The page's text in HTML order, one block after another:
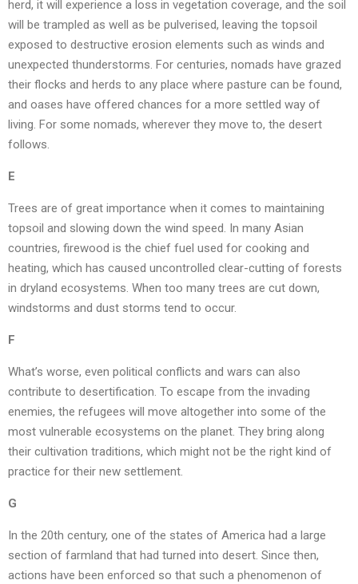
herd, it will experience a loss in vegetation coverage, and the soil
will be trampled as well as be pulverised, leaving the topsoil
exposed to destructive erosion elements such as winds and
unexpected thunderstorms. For centuries, nomads have grazed
their flocks and herds to any place where pasture can be found,
and oases have offered chances for a more settled way of
living. For some nomads, wherever they move to, the desert
follows.
E
Trees are of great importance when it comes to maintaining
topsoil and slowing down the wind speed. In many Asian
countries, firewood is the chief fuel used for cooking and
heating, which has caused uncontrolled clear-cutting of forests
in dryland ecosystems. When too many trees are cut down,
windstorms and dust storms tend to occur.
F
What’s worse, even political conflicts and wars can also
contribute to desertification. To escape from the invading
enemies, the refugees will move altogether into some of the
most vulnerable ecosystems on the planet. They bring along
their cultivation traditions, which might not be the right kind of
practice for their new settlement.
G
In the 20th century, one of the states of America had a large
section of farmland that had turned into desert. Since then,
actions have been enforced so that such a phenomenon of